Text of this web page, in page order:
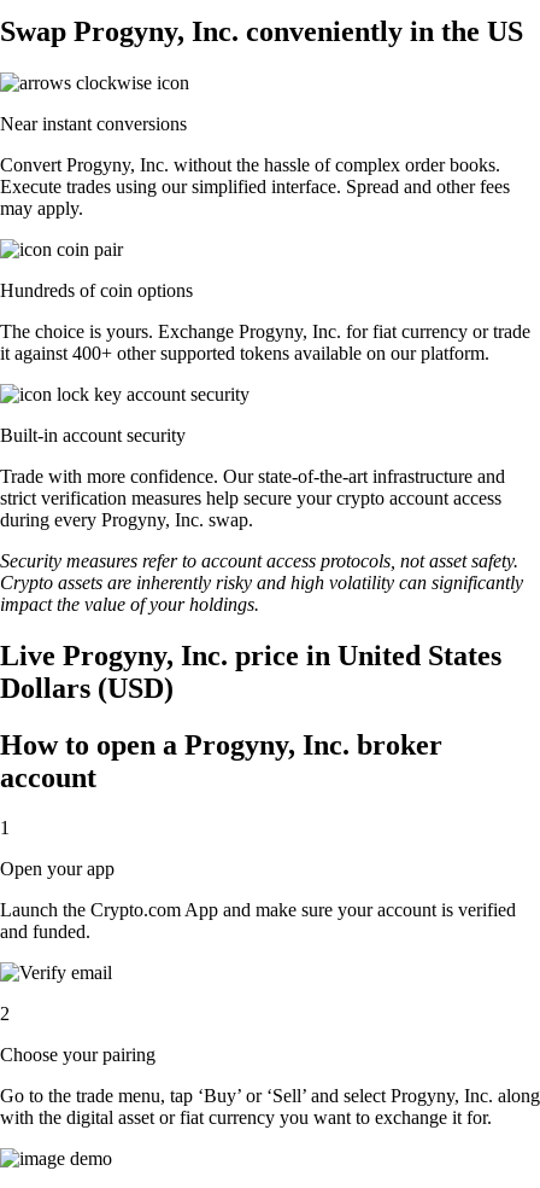
Swap Progyny, Inc. conveniently in the US
Near instant conversions
Convert Progyny, Inc. without the hassle of complex order books.
Execute trades using our simplified interface. Spread and other fees
may apply.
Hundreds of coin options
The choice is yours. Exchange Progyny, Inc. for fiat currency or trade
it against 400+ other supported tokens available on our platform.
Built-in account security
Trade with more confidence. Our state-of-the-art infrastructure and
strict verification measures help secure your crypto account access
during every Progyny, Inc. swap.
Security measures refer to account access protocols, not asset safety.
Crypto assets are inherently risky and high volatility can significantly
impact the value of your holdings.
Live Progyny, Inc. price in United States
Dollars (USD)
How to open a Progyny, Inc. broker
account
1
Open your app
Launch the Crypto.com App and make sure your account is verified
and funded.
2
Choose your pairing
Go to the trade menu, tap ‘Buy’ or ‘Sell’ and select Progyny, Inc. along
with the digital asset or fiat currency you want to exchange it for.